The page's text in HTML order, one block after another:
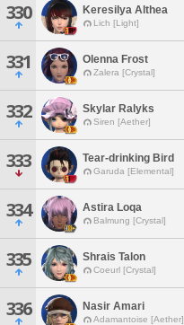
330 Keresilya Althea
Lich [Light]
331 Olenna Frost
Zalera [Crystal]
332 Skylar Ralyks
Siren [Aether]
333 Tear-drinking Bird
Garuda [Elemental]
334 Astira Loqa
Balmung [Crystal]
335 Shrais Talon
Coeurl [Crystal]
336 Nasir Amari
Adamantoise [Aether]